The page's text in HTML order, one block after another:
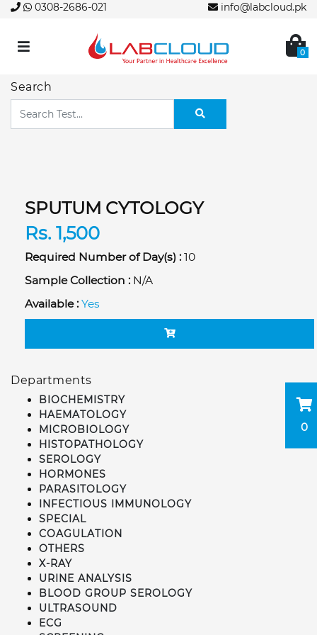
0308-2686-021 info@labcloud.pk
0
0
Search
SPUTUM CYTOLOGY
Rs. 1,500
Required Number of Day(s) : 10
Sample Collection : N/A
Available : Yes
Departments
BIOCHEMISTRY
HAEMATOLOGY
MICROBIOLOGY
HISTOPATHOLOGY
SEROLOGY
HORMONES
PARASITOLOGY
INFECTIOUS IMMUNOLOGY
SPECIAL
COAGULATION
OTHERS
X-RAY
URINE ANALYSIS
BLOOD GROUP SEROLOGY
ULTRASOUND
ECG